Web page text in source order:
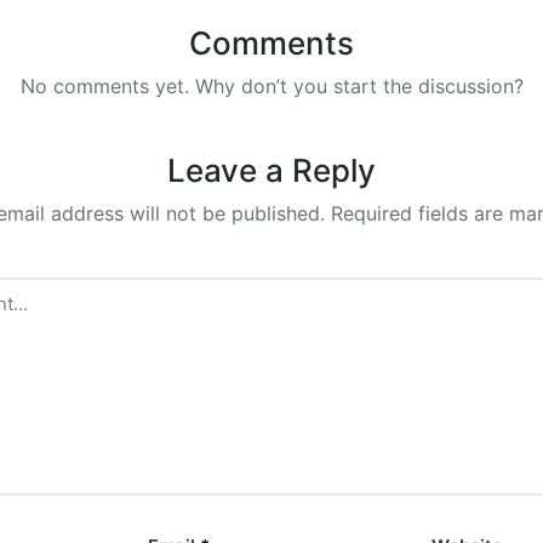
Comments
No comments yet. Why don’t you start the discussion?
Leave a Reply
address will not be published. Required fields are